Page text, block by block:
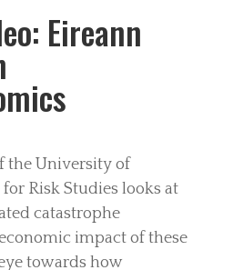
Eireann
the University of
Risk Studies looks at
catastrophe
impact of these
towards how